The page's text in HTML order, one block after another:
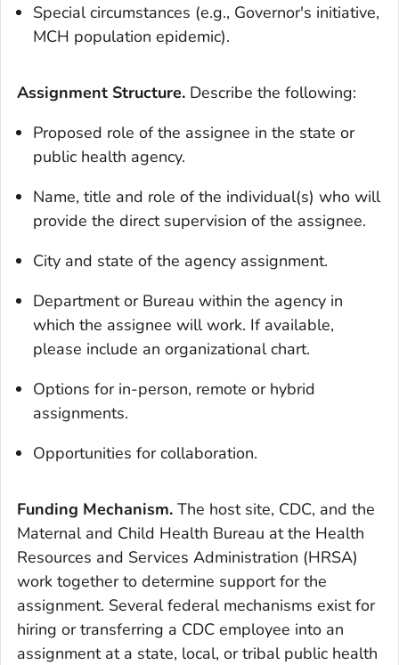
Special circumstances (e.g., Governor's initiative,
MCH population epidemic).
Assignment Structure. Describe the following:
Proposed role of the assignee in the state or
public health agency.
Name, title and role of the individual(s) who will
provide the direct supervision of the assignee.
City and state of the agency assignment.
Department or Bureau within the agency in
which the assignee will work. If available,
please include an organizational chart.
Options for in-person, remote or hybrid
assignments.
Opportunities for collaboration.
Funding Mechanism. The host site, CDC, and the
Maternal and Child Health Bureau at the Health
Resources and Services Administration (HRSA)
work together to determine support for the
assignment. Several federal mechanisms exist for
hiring or transferring a CDC employee into an
assignment at a state, local, or tribal public health